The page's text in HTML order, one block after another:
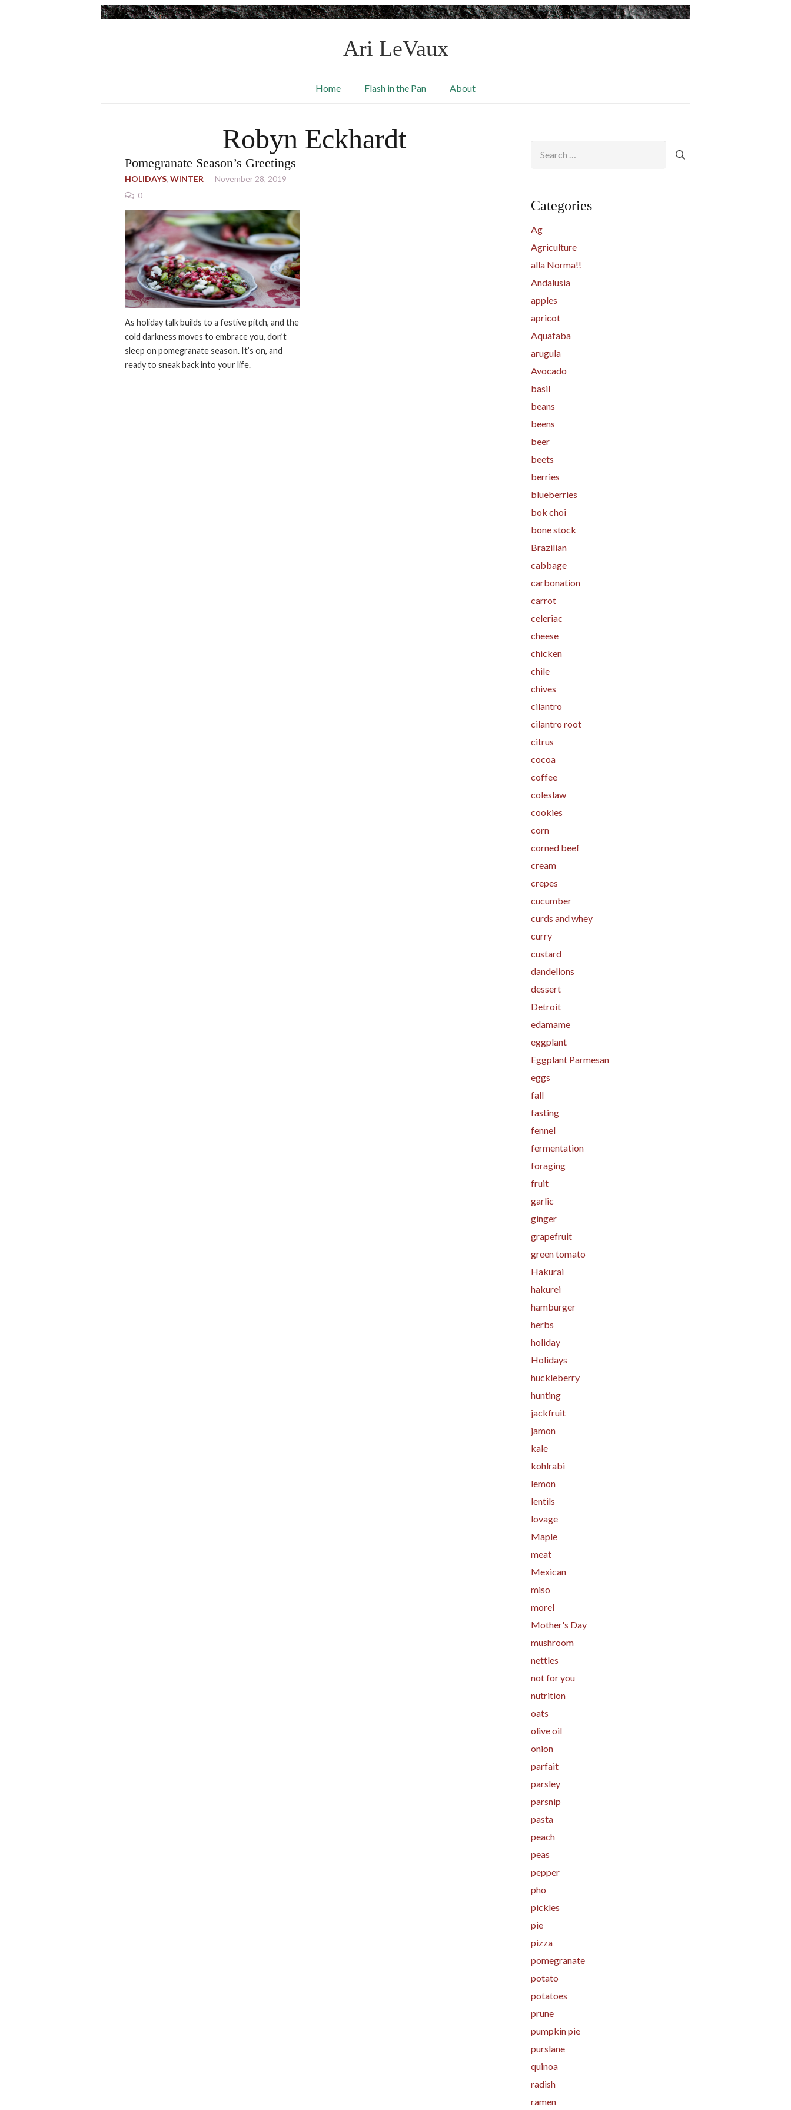
Ari LeVaux
Home Flash in the Pan About
Robyn Eckhardt
Pomegranate Season’s Greetings
HOLIDAYS,WINTER
November 28, 2019
0
As holiday talk builds to a festive pitch, and the
cold darkness moves to embrace you, don’t
sleep on pomegranate season. It’s on, and
ready to sneak back into your life.
Categories
Ag
Agriculture
alla Norma!!
Andalusia
apples
apricot
Aquafaba
arugula
Avocado
basil
beans
beens
beer
beets
berries
blueberries
bok choi
bone stock
Brazilian
cabbage
carbonation
carrot
celeriac
cheese
chicken
chile
chives
cilantro
cilantro root
citrus
cocoa
coffee
coleslaw
cookies
corn
corned beef
cream
crepes
cucumber
curds and whey
curry
custard
dandelions
dessert
Detroit
edamame
eggplant
Eggplant Parmesan
eggs
fall
fasting
fennel
fermentation
foraging
fruit
garlic
ginger
grapefruit
green tomato
Hakurai
hakurei
hamburger
herbs
holiday
Holidays
huckleberry
hunting
jackfruit
jamon
kale
kohlrabi
lemon
lentils
lovage
Maple
meat
Mexican
miso
morel
Mother's Day
mushroom
nettles
not for you
nutrition
oats
olive oil
onion
parfait
parsley
parsnip
pasta
peach
peas
pepper
pho
pickles
pie
pizza
pomegranate
potato
potatoes
prune
pumpkin pie
purslane
quinoa
radish
ramen